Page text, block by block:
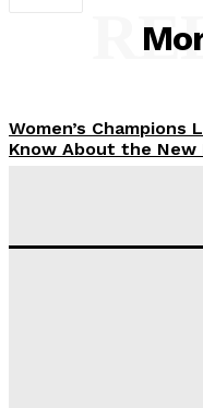
Women’s Champions
Know About the New
‘I won’t make it’ –